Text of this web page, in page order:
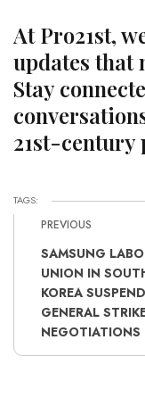
At Pro21st,
updates that
Stay
21st-century
TAGS:
PREVIOUS
SAMSUNG
UNION IN
KOREA
GENERAL
NEGOTIATIONS